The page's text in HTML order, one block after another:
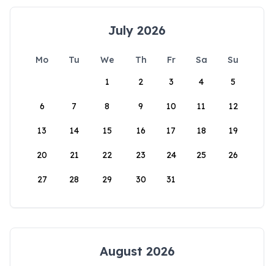
July 2026
Mo Tu We Th Fr Sa
Su
1
2 3 4 5
6 7 8 9 10 11 12
13 14 15 16 17 18 19
20 21 22 23 24 25 26
27 28 29 30 31
August 2026